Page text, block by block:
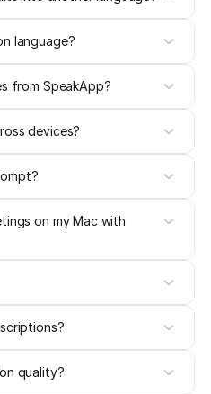
language?
from SpeakApp?
devices?
on my Mac with
quality?